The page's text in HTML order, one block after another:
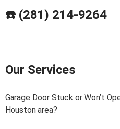
☎️ (281) 214-9264
Our Services
Garage Door Stuck or Won’t
Houston area?